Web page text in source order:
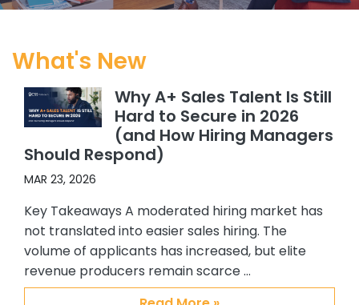
Abby. Since I started working at my
have hired 5 Sales people, and 4 SC’s.
All quality hires. In addition, because I
felt so confident about working with
Abby and Brian, I recommended
them to others in my organization.
and another hired an Alliance
manager. Again all great additions
to our team. My confidence and
satisfaction with CSS, Abby and Brian
stems from their providing me with
What's New
Why A+ Sales Talent Is Still
Hard to Secure in 2026
(and How Hiring Managers
Should Respond)
MAR 23, 2026
Key Takeaways A moderated hiring market has
not translated into easier sales hiring. The
volume of applicants has increased, but elite
revenue producers remain scarce …